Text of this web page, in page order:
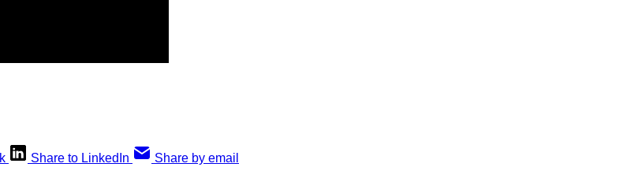
Share to LinkedIn Share by email